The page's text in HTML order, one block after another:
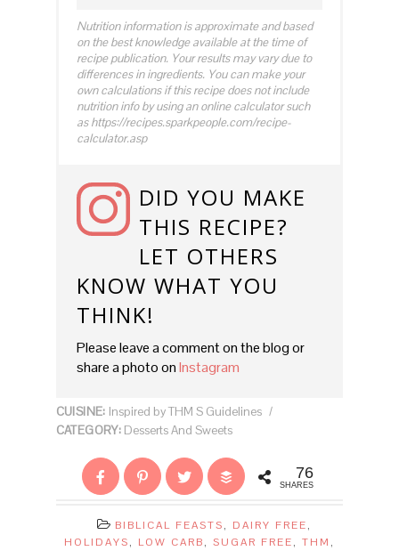
Nutrition information is approximate and based
on the best knowledge available at the time of
recipe publication. Your results may vary due to
differences in ingredients. You can make your
own calculations if this recipe does not include
nutrition info by using an online calculator such
as https://recipes.sparkpeople.com/recipe-
calculator.asp
DID YOU MAKE
THIS RECIPE?
LET OTHERS
KNOW WHAT YOU
THINK!
Please leave a comment on the blog or
share a photo onInstagram
CUISINE: Inspired by THM S Guidelines /
CATEGORY: Desserts And Sweets
76
SHARES
BIBLICAL FEASTS, DAIRY FREE,
HOLIDAYS, LOW CARB, SUGAR FREE, THM ,